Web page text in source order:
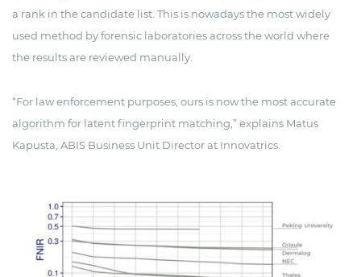
a rank in the candidate list. This is nowadays the most widely
used method by forensic laboratories across the world where
the results are reviewed manually.
“For law enforcement purposes, ours is now the most accurate
algorithm for latent fingerprint matching,” explains Matus
Kapusta, ABIS Business Unit Director at Innovatrics.